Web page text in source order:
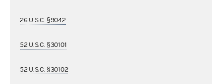
26 U.S.C. §9042
52 U.S.C. §30101
52 U.S.C. §30102